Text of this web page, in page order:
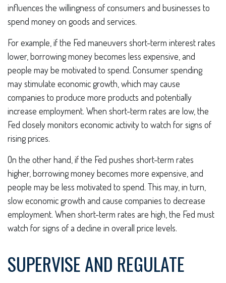
influences the willingness of consumers and businesses to
spend money on goods and services.
For example, if the Fed maneuvers short-term interest rates
lower, borrowing money becomes less expensive, and
people may be motivated to spend. Consumer spending
may stimulate economic growth, which may cause
companies to produce more products and potentially
increase employment. When short-term rates are low, the
Fed closely monitors economic activity to watch for signs of
rising prices.
On the other hand, if the Fed pushes short-term rates
higher, borrowing money becomes more expensive, and
people may be less motivated to spend. This may, in turn,
slow economic growth and cause companies to decrease
employment. When short-term rates are high, the Fed must
watch for signs of a decline in overall price levels.
SUPERVISE AND REGULATE